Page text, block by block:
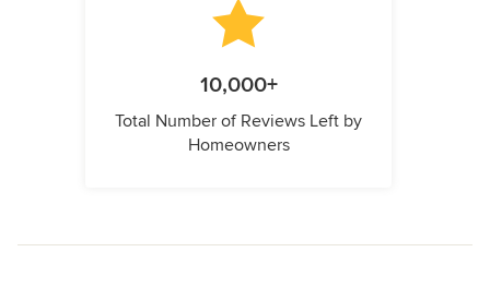
10,000+
Total Number of Reviews Left by
Homeowners